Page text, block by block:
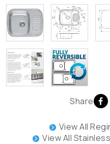
Share
View All
View All